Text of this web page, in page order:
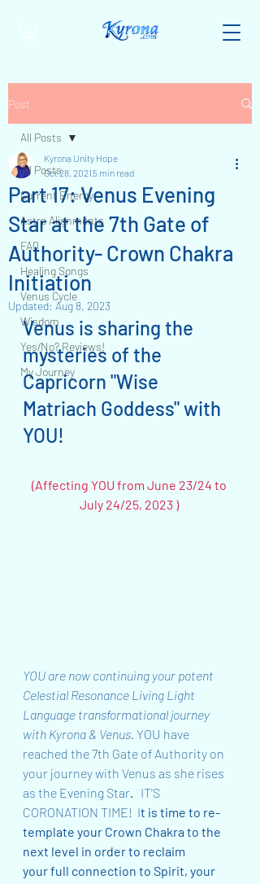
Post
All Posts
Current Energy
Astro Alignments
FAQ
Healing Songs
Venus Cycle
Wisdom
Yes/No? Reviews!
My Journey
All Posts
Part 17: Venus Evening
Star at the 7th Gate of
Authority- Crown Chakra
Initiation
Kyrona Unity Hope
Oct 28, 2021 5 min read
Updated: Aug 8, 2023
Venus is sharing the
mysteries of the
Capricorn "Wise
Matriach Goddess" with
YOU!
(Affecting YOU from June 23/24 to
July 24/25, 2023 )
YOU are now continuing your potent
Celestial Resonance Living Light
Language transformational journey
with Kyrona & Venus. YOU have
reached the 7th Gate of Authority on
your journey with Venus as she rises
as the Evening Star
IT'S
CORONATION TIME!  It is time to re-
template your Crown Chakra to the
next level in order to reclaim
your full connection to Spirit, your